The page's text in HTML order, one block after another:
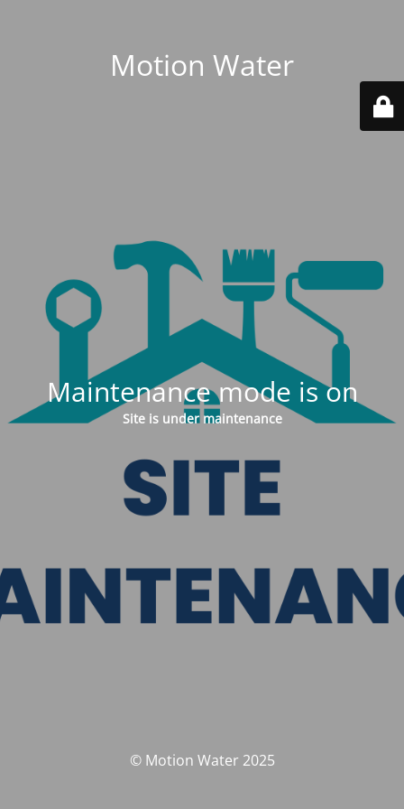
Motion Water
Maintenance mode is on
Site is under maintenance
© Motion Water 2025